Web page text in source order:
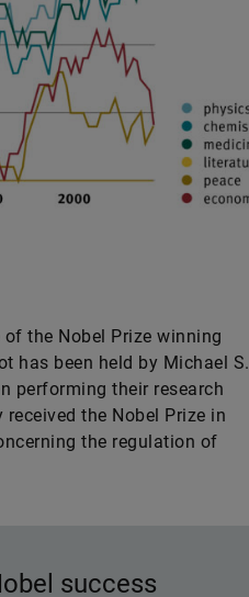
the Nobel Prize winning
has been held by Michael S.
performing their research
the Nobel Prize in
the regulation of
success